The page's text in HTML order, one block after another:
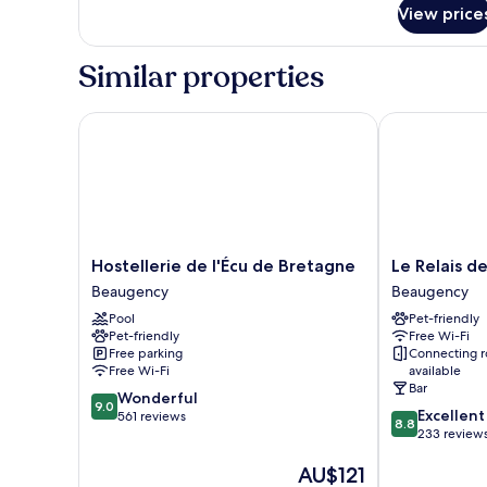
View
Similar properties
Hostellerie
de
l'Écu
de
Bretagne
Beaugency
Hostellerie de l'Écu de Bretagne
Beaugency
Pool
Pet-friendly
Free parking
Free Wi-Fi
9.0
out
9.0 Wonderful
561 reviews
The
AU$121
Hostellerie de l'Écu de Bretagne
Le
Relais
des
Templiers
Beaugency
Le Relais
Beaugency
Pet-friendly
Free Wi-Fi
Connecting
available
Bar
8.8
out
8.8 Excellent
233
Le Relais des